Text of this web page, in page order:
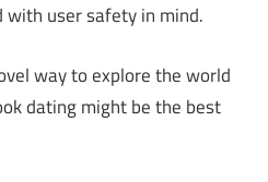
user safety in mind.
way to explore the world
dating might be the best